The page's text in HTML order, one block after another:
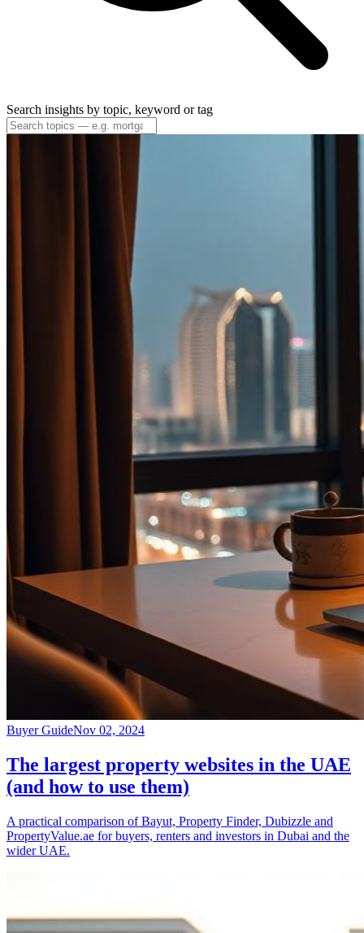
Search insights by topic, keyword or tag
Buyer GuideNov 02, 2024
The largest property websites in the UAE
(and how to use them)
A practical comparison of Bayut, Property Finder, Dubizzle and
PropertyValue.ae for buyers, renters and investors in Dubai and the
wider UAE.